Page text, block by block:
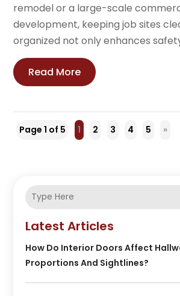
remodel or a large-scale
development, keeping job sites
organized not only enhances
Read More
Page 1 of 5 1 2 3 4 5 »
Latest Articles
How Do Interior Doors Affect
Proportions And Sightlines?